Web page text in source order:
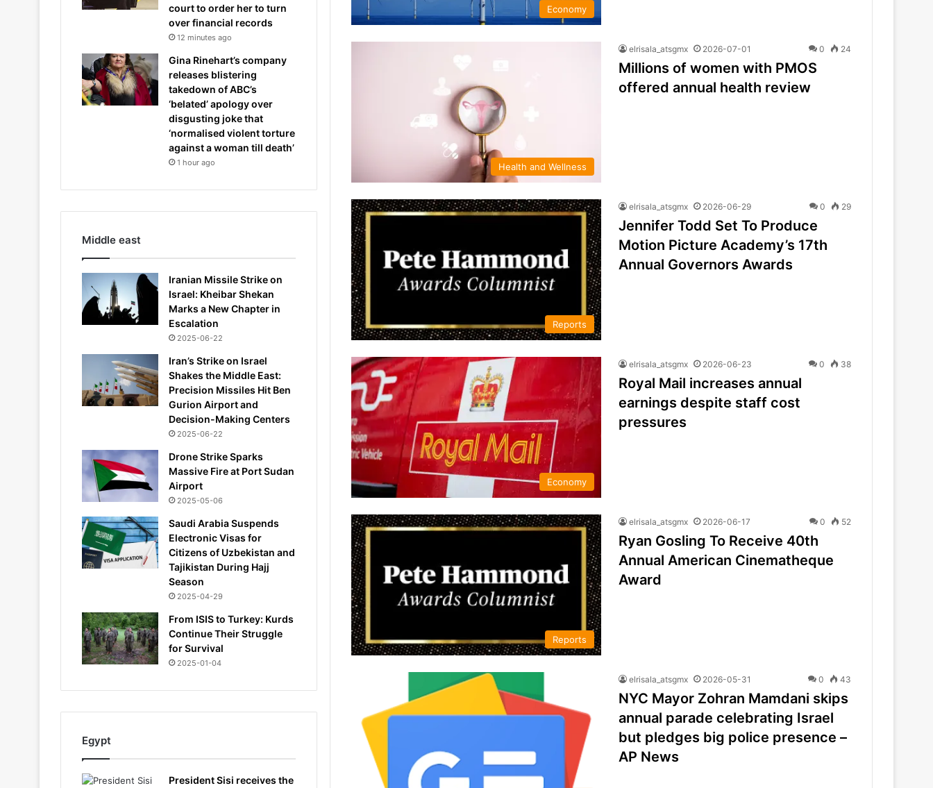
Economy
Health and Wellness
elrisala_atsgmx 2026-07-01 0 24
Millions of women with PMOS
offered annual health review
Reports
elrisala_atsgmx 2026-06-29 0 29
Jennifer Todd Set To Produce
Motion Picture Academy’s 17th
Annual Governors Awards
Economy
elrisala_atsgmx 2026-06-23 0 38
Royal Mail increases annual
earnings despite staff cost
pressures
Reports
elrisala_atsgmx 2026-06-17 0 52
Ryan Gosling To Receive 40th
Annual American Cinematheque
Award
elrisala_atsgmx 2026-05-31 0 43
NYC Mayor Zohran Mamdani skips
annual parade celebrating Israel
but pledges big police presence –
AP News
court to order her to turn
over financial records
12 minutes ago
Gina Rinehart’s company
releases blistering
takedown of ABC’s
‘belated’ apology over
disgusting joke that
‘normalised violent torture
against a woman till death’
1 hour ago
Middle east
Iranian Missile Strike on
Israel: Kheibar Shekan
Marks a New Chapter in
Escalation
2025-06-22
Iran’s Strike on Israel
Shakes the Middle East:
Precision Missiles Hit Ben
Gurion Airport and
Decision-Making Centers
2025-06-22
Drone Strike Sparks
Massive Fire at Port Sudan
Airport
2025-05-06
Saudi Arabia Suspends
Electronic Visas for
Citizens of Uzbekistan and
Tajikistan During Hajj
Season
2025-04-29
From ISIS to Turkey: Kurds
Continue Their Struggle
for Survival
2025-01-04
Egypt
President Sisi receives the